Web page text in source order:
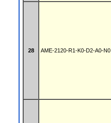
28 AME-2120-R1-K0-D2-A0-N0